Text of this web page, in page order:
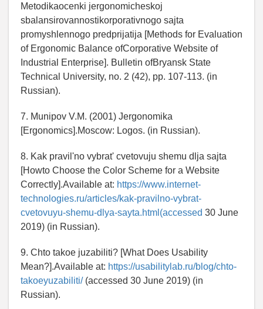
Metodikaocenki jergonomicheskoj
sbalansirovannostikorporativnogo sajta
promyshlennogo predprijatija [Methods for Evaluation
of Ergonomic Balance ofCorporative Website of
Industrial Enterprise]. Bulletin ofBryansk State
Technical University, no. 2 (42), pp. 107-113. (in
Russian).
7. Munipov V.M. (2001) Jergonomika
[Ergonomics].Moscow: Logos. (in Russian).
8. Kak pravil'no vybrat' cvetovuju shemu dlja sajta
[Howto Choose the Color Scheme for a Website
Correctly].Available at: https://www.internet-
technologies.ru/articles/kak-pravilno-vybrat-
cvetovuyu-shemu-dlya-sayta.html(accessed 30 June
2019) (in Russian).
9. Chto takoe juzabiliti? [What Does Usability
Mean?].Available at: https://usabilitylab.ru/blog/chto-
takoeyuzabiliti/(accessed 30 June 2019) (in
Russian).